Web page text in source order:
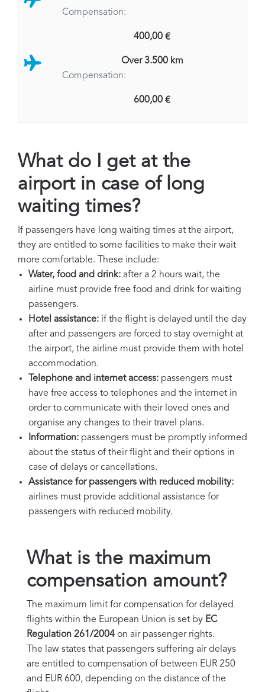
Compensation:
400,00 €
Over 3.500 km
Compensation:
600,00 €
What do I get at the
airport in case of long
waiting times?
If passengers have long waiting times at the airport,
they are entitled to some facilities to make their wait
more comfortable. These include:
Water, food and drink: after a 2 hours wait, the
airline must provide free food and drink for waiting
passengers.
Hotel assistance: if the flight is delayed until the day
after and passengers are forced to stay overnight at
the airport, the airline must provide them with hotel
accommodation.
Telephone and internet access: passengers must
have free access to telephones and the internet in
order to communicate with their loved ones and
organise any changes to their travel plans.
Information: passengers must be promptly informed
about the status of their flight and their options in
case of delays or cancellations.
Assistance for passengers with reduced mobility:
airlines must provide additional assistance for
passengers with reduced mobility.
What is the maximum
compensation amount?
The maximum limit for compensation for delayed
flights within the European Union is set by EC
Regulation 261/2004 on air passenger rights.
The law states that passengers suffering air delays
are entitled to compensation of between EUR 250
and EUR 600, depending on the distance of the